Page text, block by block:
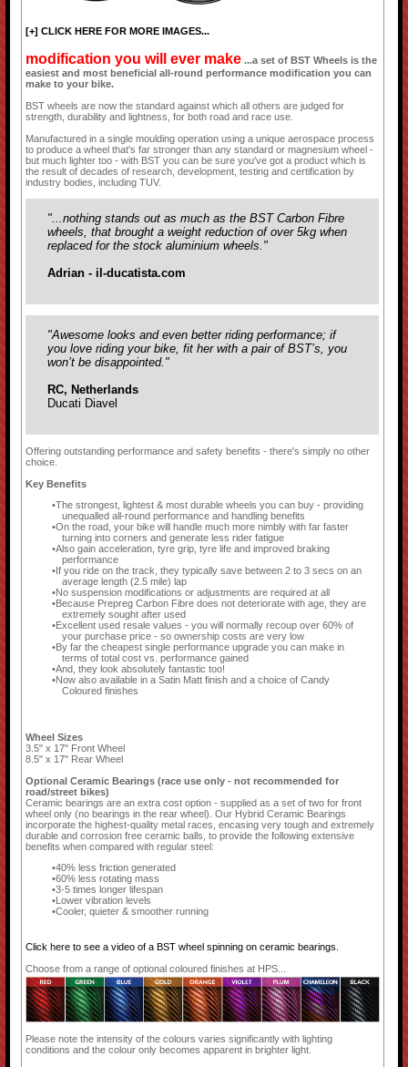
[+] CLICK HERE FOR MORE IMAGES...
modification you will ever make ...a set of BST Wheels is the
easiest and most beneficial all-round performance modification you can
make to your bike.
BST wheels are now the standard against which all others are judged for
strength, durability and lightness, for both road and race use.
Manufactured in a single moulding operation using a unique aerospace process
to produce a wheel that's far stronger than any standard or magnesium wheel -
but much lighter too - with BST you can be sure you've got a product which is
the result of decades of research, development, testing and certification by
industry bodies, including TUV.
"...nothing stands out as much as the BST Carbon Fibre
wheels, that brought a weight reduction of over 5kg when
replaced for the stock aluminium wheels."
Adrian - il-ducatista.com
"Awesome looks and even better riding performance; if
you love riding your bike, fit her with a pair of BST’s, you
won’t be disappointed."
RC, Netherlands
Ducati Diavel
Offering outstanding performance and safety benefits - there's simply no other
choice.
Key Benefits
The strongest, lightest & most durable wheels you can buy - providing
unequalled all-round performance and handling benefits
On the road, your bike will handle much more nimbly with far faster
turning into corners and generate less rider fatigue
Also gain acceleration, tyre grip, tyre life and improved braking
performance
If you ride on the track, they typically save between 2 to 3 secs on an
average length (2.5 mile) lap
No suspension modifications or adjustments are required at all
Because Prepreg Carbon Fibre does not deteriorate with age, they are
extremely sought after used
Excellent used resale values - you will normally recoup over 60% of
your purchase price - so ownership costs are very low
By far the cheapest single performance upgrade you can make in
terms of total cost vs. performance gained
And, they look absolutely fantastic too!
Now also available in a Satin Matt finish and a choice of Candy
Coloured finishes
Wheel Sizes
3.5" x 17" Front Wheel
8.5" x 17" Rear Wheel
Optional Ceramic Bearings (race use only - not recommended for
road/street bikes)
Ceramic bearings are an extra cost option - supplied as a set of two for front
wheel only (no bearings in the rear wheel). Our Hybrid Ceramic Bearings
incorporate the highest-quality metal races, encasing very tough and extremely
durable and corrosion free ceramic balls, to provide the following extensive
benefits when compared with regular steel:
40% less friction generated
60% less rotating mass
3-5 times longer lifespan
Lower vibration levels
Cooler, quieter & smoother running
Click here to see a video of a BST wheel spinning on ceramic bearings.
Choose from a range of optional coloured finishes at HPS...
Please note the intensity of the colours varies significantly with lighting
conditions and the colour only becomes apparent in brighter light.